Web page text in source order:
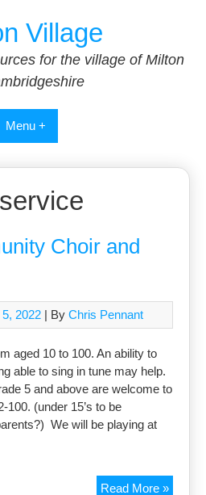
Village
for the village of Milton
Menu +
Choir and
2022 | By Chris Pennant
aged 10 to 100. An ability to
able to sing in tune may help.
5 and above are welcome to
100. (under 15’s to be
We will be playing at
Read More »Milton